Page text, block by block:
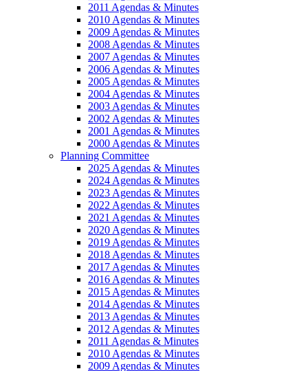
2011 Agendas & Minutes
2010 Agendas & Minutes
2009 Agendas & Minutes
2008 Agendas & Minutes
2007 Agendas & Minutes
2006 Agendas & Minutes
2005 Agendas & Minutes
2004 Agendas & Minutes
2003 Agendas & Minutes
2002 Agendas & Minutes
2001 Agendas & Minutes
2000 Agendas & Minutes
Planning Committee
2025 Agendas & Minutes
2024 Agendas & Minutes
2023 Agendas & Minutes
2022 Agendas & Minutes
2021 Agendas & Minutes
2020 Agendas & Minutes
2019 Agendas & Minutes
2018 Agendas & Minutes
2017 Agendas & Minutes
2016 Agendas & Minutes
2015 Agendas & Minutes
2014 Agendas & Minutes
2013 Agendas & Minutes
2012 Agendas & Minutes
2011 Agendas & Minutes
2010 Agendas & Minutes
2009 Agendas & Minutes